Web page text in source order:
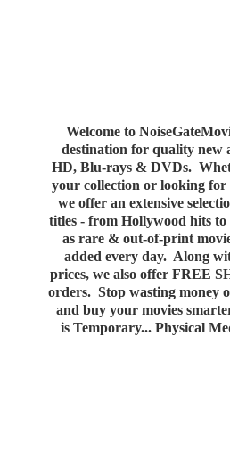
Welcome to
destination for quality new
HD, Blu-rays & DVDs.
your collection or looking for
we offer an extensive
titles - from Hollywood hits to
as rare & out-of-print
added every day. Along
prices, we also offer FREE
orders. Stop wasting money
and buy your movies
is Temporary... Physical